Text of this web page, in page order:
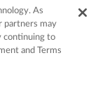
As
partners may
continuing to
and Terms